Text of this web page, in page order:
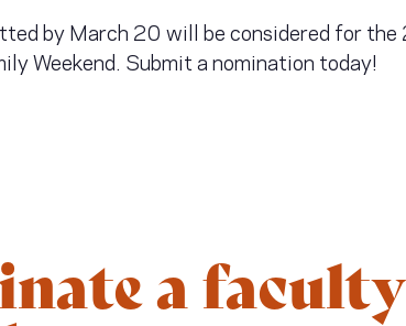
by March 20 will be considered for
Weekend. Submit a nomination today!
a faculty